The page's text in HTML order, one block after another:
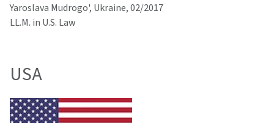
Yaroslava Mudrogo', Ukraine, 02/2017
LL.M. in U.S. Law
USA